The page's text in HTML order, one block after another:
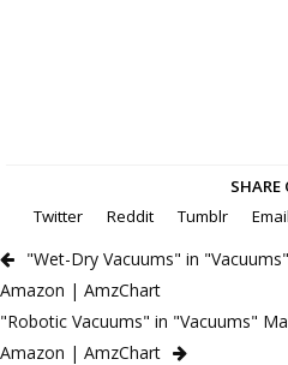
SHARE
Twitter
Reddit Tumblr Email
"Wet-Dry Vacuums" in
Amazon | AmzChart
"Robotic Vacuums" in "Vacuums"
Amazon | AmzChart